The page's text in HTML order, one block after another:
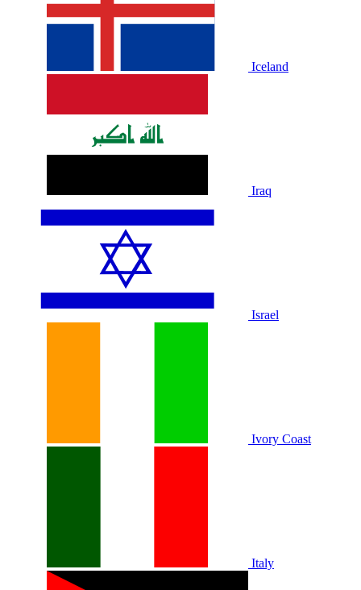
Iceland
Iraq
Israel
Ivory Coast
Italy